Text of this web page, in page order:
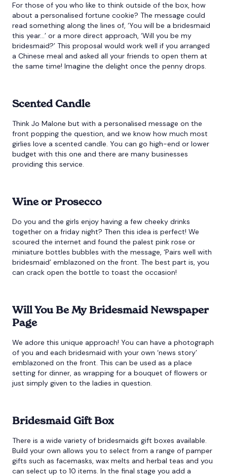
For those of you who like to think outside of the box, how
about a personalised fortune cookie? The message could
read something along the lines of, ‘You will be a bridesmaid
this year…’ or a more direct approach, ‘Will you be my
bridesmaid?’ This proposal would work well if you arranged
a Chinese meal and asked all your friends to open them at
the same time! Imagine the delight once the penny drops.
Scented Candle
Think Jo Malone but with a personalised message on the
front popping the question, and we know how much most
girlies love a scented candle. You can go high-end or lower
budget with this one and there are many businesses
providing this service.
Wine or Prosecco
Do you and the girls enjoy having a few cheeky drinks
together on a friday night? Then this idea is perfect! We
scoured the internet and found the palest pink rose or
miniature bottles bubbles with the message, ‘Pairs well with
bridesmaid’ emblazoned on the front. The best part is, you
can crack open the bottle to toast the occasion!
Will You Be My Bridesmaid Newspaper
Page
We adore this unique approach! You can have a photograph
of you and each bridesmaid with your own ‘news story’
emblazoned on the front. This can be used as a place
setting for dinner, as wrapping for a bouquet of flowers or
just simply given to the ladies in question.
Bridesmaid Gift Box
There is a wide variety of bridesmaids gift boxes available.
Build your own allows you to select from a range of pamper
gifts such as facemasks, wax melts and herbal teas and you
can select up to 10 items. In the final stage you add a